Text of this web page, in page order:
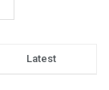
Latest